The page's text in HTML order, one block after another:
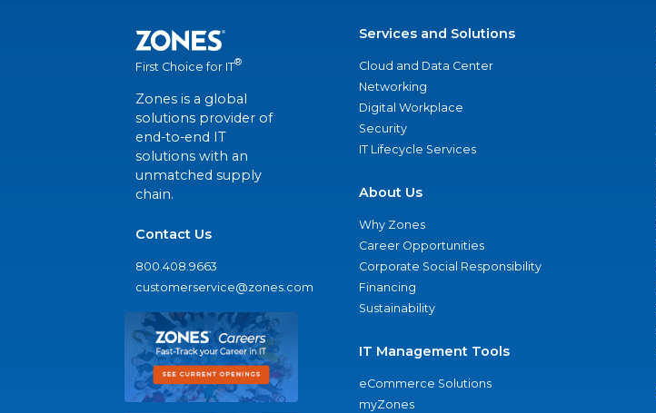
First Choice for IT®
Zones is a global
solutions provider of
end-to-end IT
solutions with an
unmatched supply
chain.
Contact Us
800.408.9663
customerservice@zones.com
Services and Solutions
Cloud and Data Center
Networking
Digital Workplace
Security
IT Lifecycle Services
About Us
Why Zones
Career Opportunities
Corporate Social Responsibility
Financing
Sustainability
IT Management Tools
eCommerce Solutions
myZones